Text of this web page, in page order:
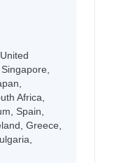
Africa,
Spain,
Greece,